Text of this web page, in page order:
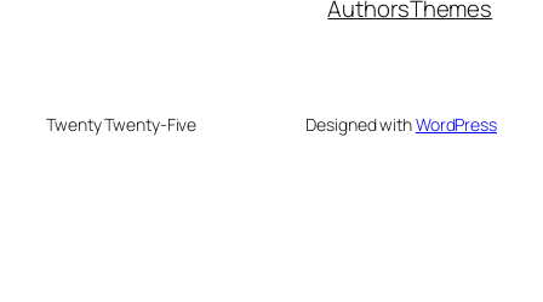
AuthorsThemes
Twenty Twenty-Five Designed withWordPress